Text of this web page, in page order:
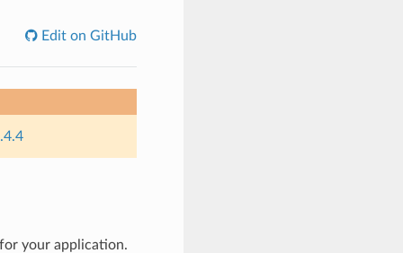
Edit on GitHub
your application.